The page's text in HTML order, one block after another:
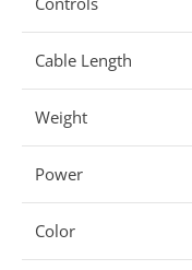
Cable Length
Weight
Power
Color